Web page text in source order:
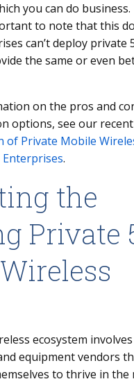
you can do business.
to note that this
can’t deploy private
the same or even
on the pros and
options, see our
of Private Mobile
.
the
Private
ecosystem
equipment vendors
to thrive in the